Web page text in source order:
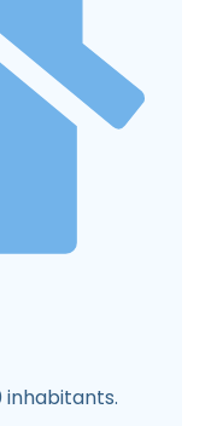
inhabitants.